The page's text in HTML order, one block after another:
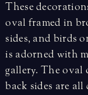
These
oval framed in
sides, and birds
is adorned with
gallery. The oval
back sides are